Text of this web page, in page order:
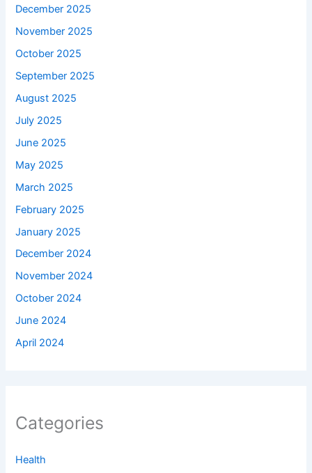
December 2025
November 2025
October 2025
September 2025
August 2025
July 2025
June 2025
May 2025
March 2025
February 2025
January 2025
December 2024
November 2024
October 2024
June 2024
April 2024
Categories
Health